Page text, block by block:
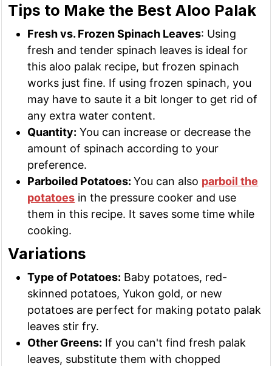
Tips to Make the Best Aloo Palak
Fresh vs. Frozen Spinach Leaves: Using
fresh and tender spinach leaves is ideal for
this aloo palak recipe, but frozen spinach
works just fine. If using frozen spinach, you
may have to saute it a bit longer to get rid of
any extra water content.
Quantity: You can increase or decrease the
amount of spinach according to your
preference.
Parboiled Potatoes:You can also parboil the
potatoes in the pressure cooker and use
them in this recipe. It saves some time while
cooking.
Variations
Type of Potatoes: Baby potatoes, red-
skinned potatoes, Yukon gold, or new
potatoes are perfect for making potato palak
leaves stir fry.
Other Greens: If you can't find fresh palak
leaves, substitute them with chopped